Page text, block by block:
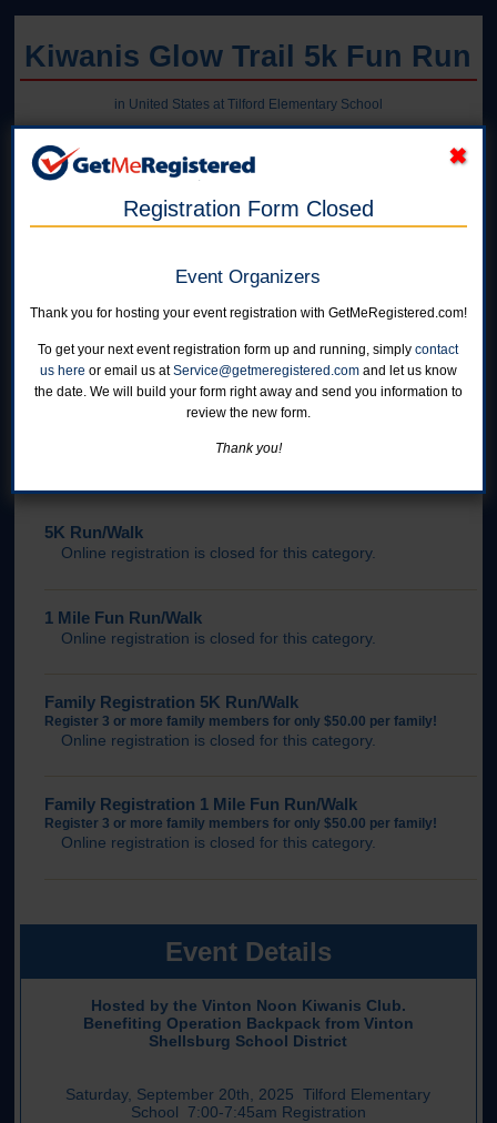
Kiwanis Glow Trail 5k Fun Run
in United States at Tilford Elementary School
5K Run/Walk
Online registration is closed for this category.
1 Mile Fun Run/Walk
Online registration is closed for this category.
Family Registration 5K Run/Walk
Register 3 or more family members for only $50.00 per family!
Online registration is closed for this category.
Family Registration 1 Mile Fun Run/Walk
Register 3 or more family members for only $50.00 per family!
Online registration is closed for this category.
Event Details
Hosted by the Vinton Noon Kiwanis Club.
Benefiting Operation Backpack from Vinton
Shellsburg School District
Saturday, September 20th, 2025 Tilford Elementary
School 7:00-7:45am Registration
Registration Form Closed
Event Organizers
Thank you for hosting your event registration with GetMeRegistered.com!
To get your next event registration form up and running, simplycontact
us here or email us atService@getmeregistered.comand let us know
the date. We will build your form right away and send you information to
review the new form.
Thank you!